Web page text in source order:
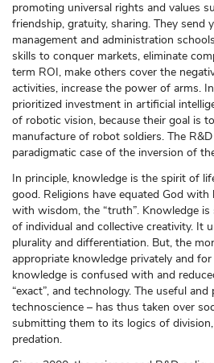
promoting universal rights and values
friendship, gratuity, sharing. They send
management and administration
skills to conquer markets, eliminate
term ROI, make others cover the
activities, increase the power of arms.
prioritized investment in artificial
of robotic vision, because their goal is
manufacture of robot soldiers. The
paradigmatic case of the inversion of
In principle, knowledge is the spirit of
good. Religions have equated God
with wisdom, the “truth”. Knowledge is
of individual and collective creativity. It
plurality and differentiation. But, the
appropriate knowledge privately and
knowledge is confused with and
“exact”, and technology. The useful
technoscience – has thus taken over
submitting them to its logics of division,
predation.